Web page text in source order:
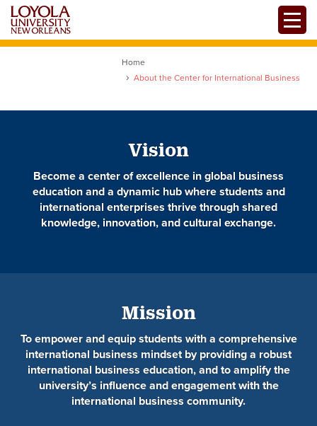
Skip
main
Home
About the Center for International Business
Vision
Become a center of excellence in global business
education and a dynamic hub where students and
international enterprises thrive through shared
knowledge, innovation, and cultural exchange.
Mission
To empower and equip students with a comprehensive
international business mindset by providing a robust
international business education, and to amplify the
university’s influence and engagement with the
international business community.